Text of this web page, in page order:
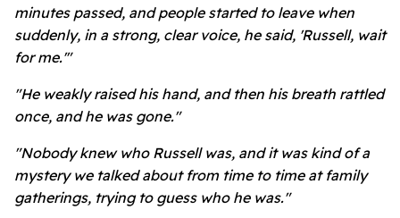
minutes passed, and people started to leave when
suddenly, in a strong, clear voice, he said, 'Russell, wait
for me.'"
"He weakly raised his hand, and then his breath rattled
once, and he was gone."
"Nobody knew who Russell was, and it was kind of a
mystery we talked about from time to time at family
gatherings, trying to guess who he was."